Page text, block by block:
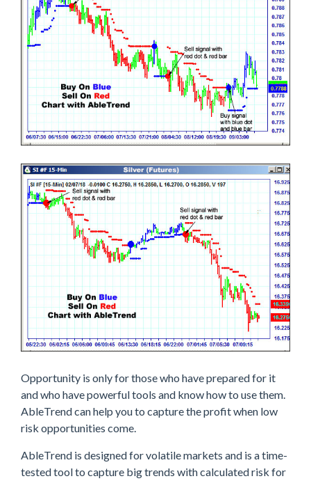
Opportunity is only for those who have prepared for it
and who have powerful tools and know how to use them.
AbleTrend can help you to capture the profit when low
risk opportunities come.
AbleTrend is designed for volatile markets and is a time-
tested tool to capture big trends with calculated risk for